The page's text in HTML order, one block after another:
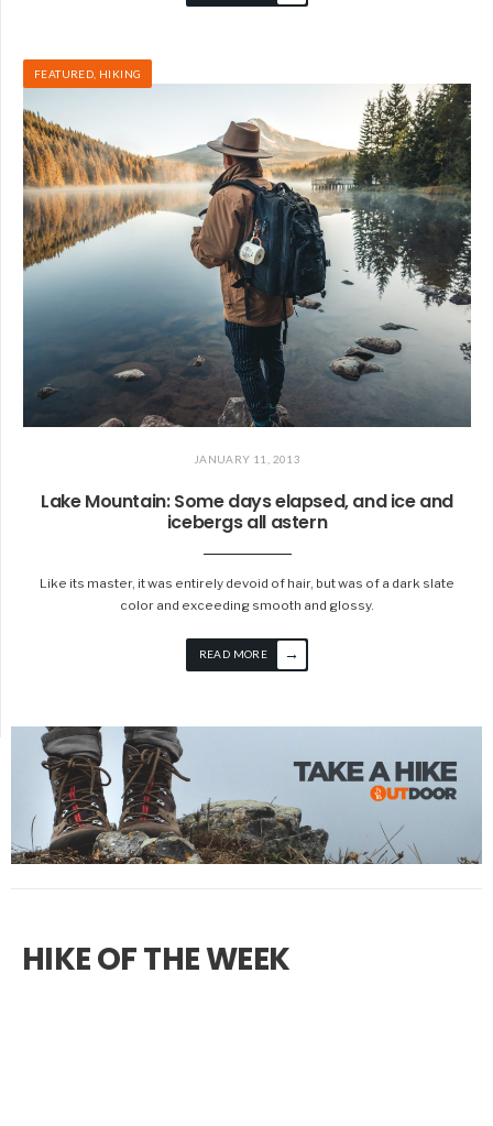
FEATURED HIKING
JANUARY 11, 2013
Lake Mountain: Some days elapsed, and ice and
icebergs all astern
Like its master, it was entirely devoid of hair, but was of a dark slate
color and exceeding smooth and glossy.
READ MORE →
HIKE OF THE WEEK